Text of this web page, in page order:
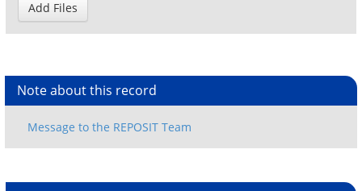
Note about this record